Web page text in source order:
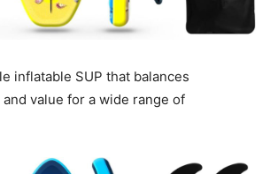
inflatable SUP that balances
value for a wide range of